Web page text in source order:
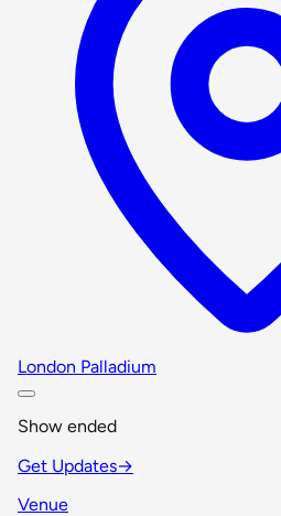
London Palladium
Show ended
Get Updates→
Venue